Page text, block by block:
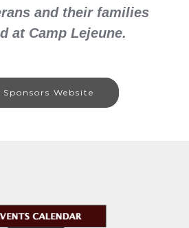
and their families
at Camp Lejeune.
Website